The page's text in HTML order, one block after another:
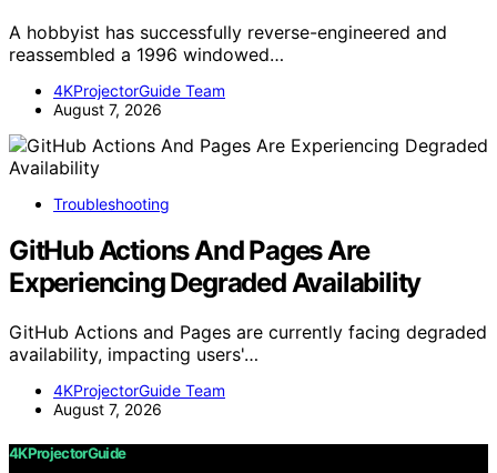
A hobbyist has successfully reverse-engineered and
reassembled a 1996 windowed…
4KProjectorGuide Team
August 7, 2026
Troubleshooting
GitHub Actions And Pages Are
Experiencing Degraded Availability
GitHub Actions and Pages are currently facing degraded
availability, impacting users'…
4KProjectorGuide Team
August 7, 2026
4KProjectorGuide